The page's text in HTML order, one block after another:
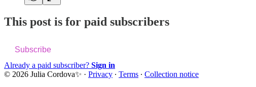
This post is for paid subscribers
Subscribe
Already a paid subscriber? Sign in
© 2026 Julia Cordova✨ · Privacy ∙ Terms ∙ Collection notice